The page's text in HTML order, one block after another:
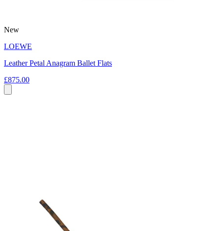
New
LOEWE
Leather Petal Anagram Ballet Flats
£875.00